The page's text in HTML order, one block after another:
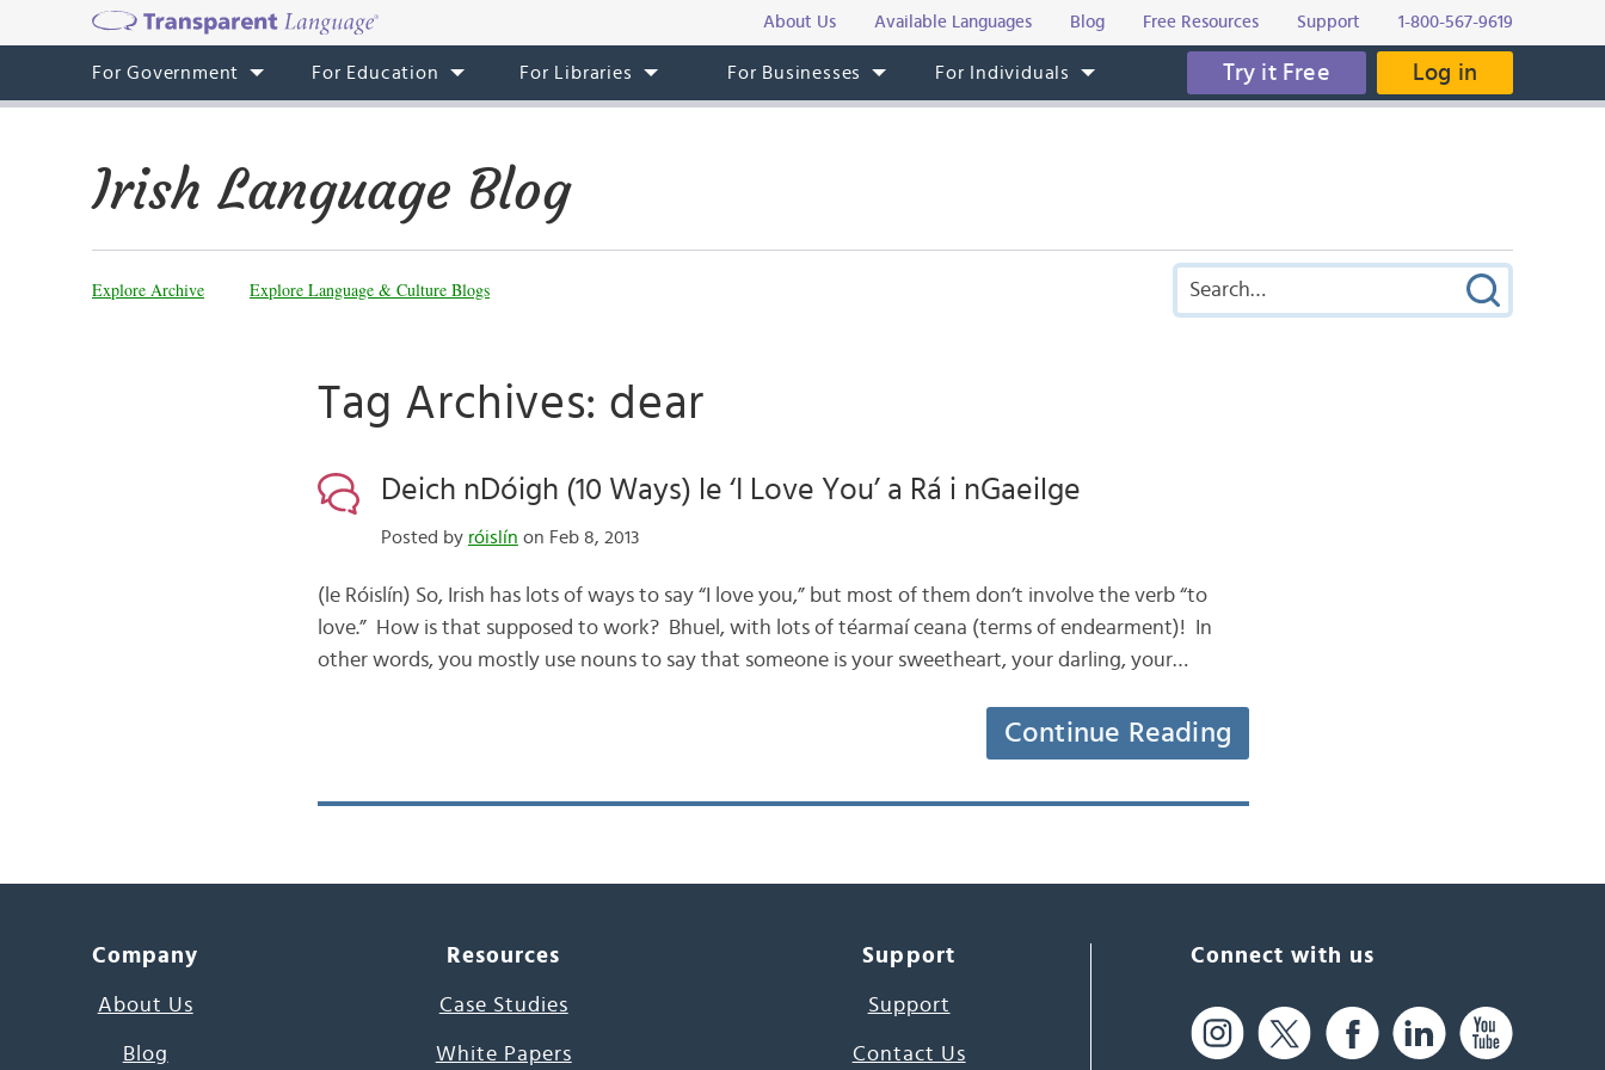
About Us Available Languages Blog Free Resources Support 1-800-567-9619
For Government For Education For Libraries For Businesses For Individuals Try it Free Log in
Irish Language Blog
Explore Archive Explore Language & Culture Blogs
Tag Archives: dear
Deich nDóigh (10 Ways) le ‘I Love You’ a Rá i nGaeilge
Posted by róislín on Feb 8, 2013
(le Róislín) So, Irish has lots of ways to say “I love you,” but most of them don’t involve the verb “to
love.” How is that supposed to work? Bhuel, with lots of téarmaí ceana (terms of endearment)! In
other words, you mostly use nouns to say that someone is your sweetheart, your darling, your…
Continue Reading
Company
About Us
Blog
Resources
Case Studies
White Papers
Support
Support
Contact Us
Connect with us